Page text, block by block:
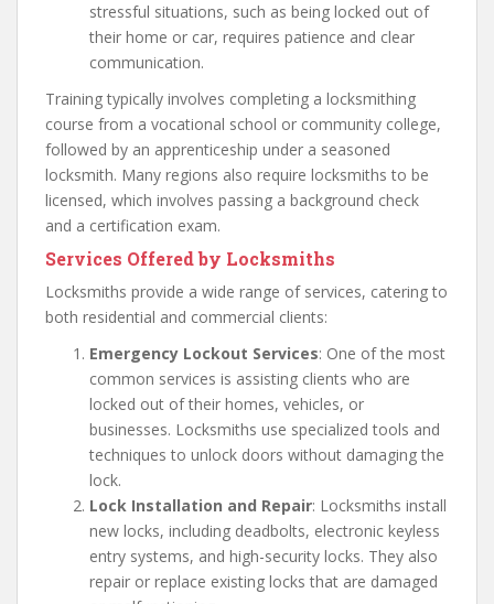
stressful situations, such as being locked out of
their home or car, requires patience and clear
communication.
Training typically involves completing a locksmithing
course from a vocational school or community college,
followed by an apprenticeship under a seasoned
locksmith. Many regions also require locksmiths to be
licensed, which involves passing a background check
and a certification exam.
Services Offered by Locksmiths
Locksmiths provide a wide range of services, catering to
both residential and commercial clients:
Emergency Lockout Services: One of the most
common services is assisting clients who are
locked out of their homes, vehicles, or
businesses. Locksmiths use specialized tools and
techniques to unlock doors without damaging the
lock.
Lock Installation and Repair: Locksmiths install
new locks, including deadbolts, electronic keyless
entry systems, and high-security locks. They also
repair or replace existing locks that are damaged